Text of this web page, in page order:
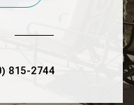
815-2744